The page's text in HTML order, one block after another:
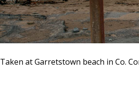
Taken at Garretstown beach in Co.